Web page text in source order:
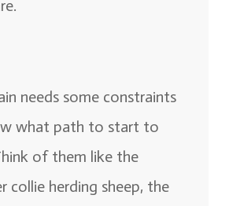
needs some constraints
what path to start to
of them like the
collie herding sheep, the